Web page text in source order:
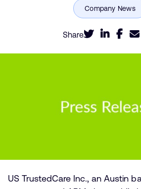
Share
US TrustedCare Inc., an Austin